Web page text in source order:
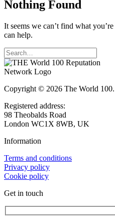
Nothing Found
It seems we can’t find what
can help.
Copyright © 2026 The World
Registered address:
98 Theobalds Road
London WC1X 8WB, UK
Information
Terms and conditions
Privacy policy
Cookie policy
Get in touch